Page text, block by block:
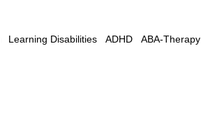
Learning Disabilities ADHD ABA-Therapy